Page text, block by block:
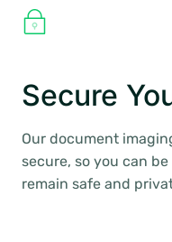
Secure
Our document
secure, so you can
remain safe and